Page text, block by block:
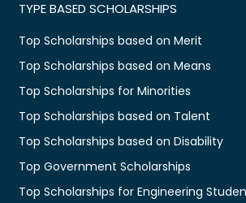
TYPE BASED SCHOLARSHIPS
Top Scholarships based on Merit
Top Scholarships based on Means
Top Scholarships for Minorities
Top Scholarships based on Talent
Top Scholarships based on Disability
Top Government Scholarships
Top Scholarships for Engineering